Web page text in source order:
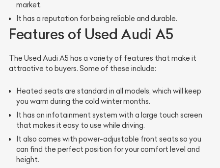
market.
It has a reputation for being reliable and durable.
Features of Used Audi A5
The Used Audi A5 has a variety of features that make it
attractive to buyers. Some of these include:
Heated seats are standard in all models, which will keep
you warm during the cold winter months.
It has an infotainment system with a large touch screen
that makes it easy to use while driving.
It also comes with power-adjustable front seats so you
can find the perfect position for your comfort level and
height.